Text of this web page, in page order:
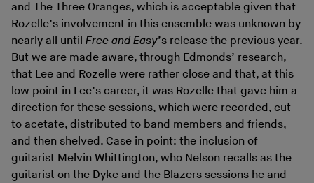
and The Three Oranges, which is acceptable given that
Rozelle’s involvement in this ensemble was unknown by
nearly all until Free and Easy’s release the previous year.
But we are made aware, through Edmonds’ research,
that Lee and Rozelle were rather close and that, at this
low point in Lee’s career, it was Rozelle that gave him a
direction for these sessions, which were recorded, cut
to acetate, distributed to band members and friends,
and then shelved. Case in point: the inclusion of
guitarist Melvin Whittington, who Nelson recalls as the
guitarist on the Dyke and the Blazers sessions he and